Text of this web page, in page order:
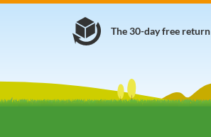
The 30-day free return